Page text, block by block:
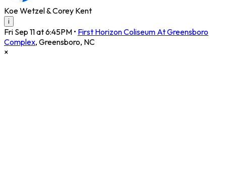
Koe Wetzel & Corey Kent
i
Fri Sep 11 at 6:45PM • First Horizon Coliseum At Greensboro
Complex, Greensboro, NC
×